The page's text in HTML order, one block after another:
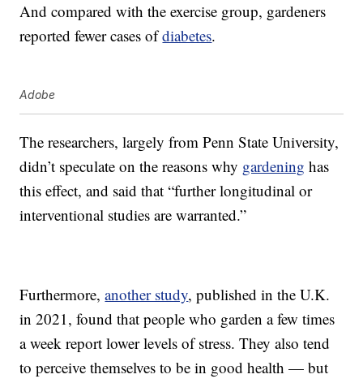
And compared with the exercise group, gardeners
reported fewer cases ofdiabetes.
Adobe
The researchers, largely from Penn State University,
didn’t speculate on the reasons why gardening has
this effect, and said that “further longitudinal or
interventional studies are warranted.”
Furthermore,another study, published in the U.K.
in 2021, found that people who garden a few times
a week report lower levels of stress. They also tend
to perceive themselves to be in good health — but